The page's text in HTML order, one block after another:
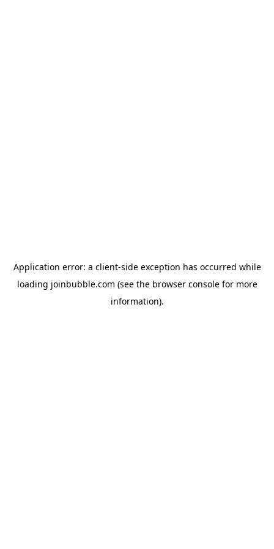
Application error: a client-side exception has occurred while
loading joinbubble.com (see the browser consolefor more
information).